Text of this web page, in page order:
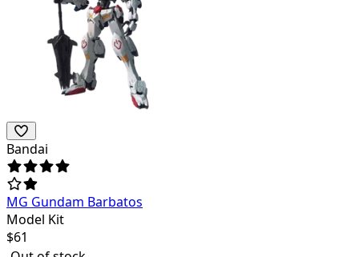
Bandai
MG Gundam Barbatos
Model Kit
$61